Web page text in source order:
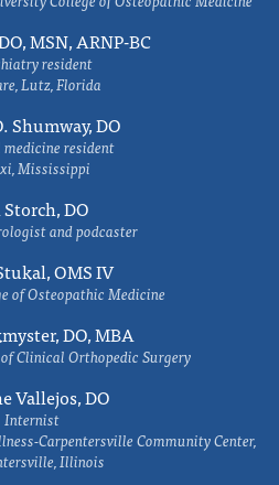
MSN, ARNP-BC
resident
Lutz, Florida
Shumway, DO
resident
Mississippi
DO
and podcaster
OMS IV
of Osteopathic Medicine
DO, MBA
Clinical Orthopedic Surgery
Vallejos, DO
Internist
Carpentersville Community Center,
Illinois